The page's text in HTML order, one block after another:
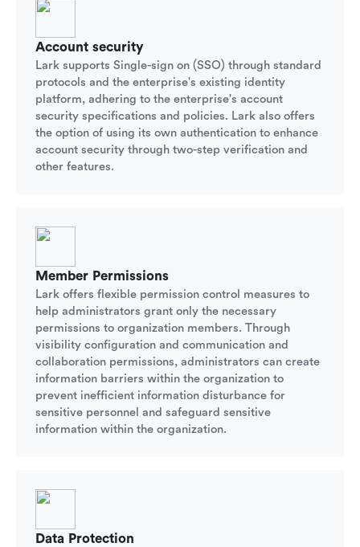
Account security
Lark supports Single-sign on (SSO) through standard
protocols and the enterprise's existing identity
platform, adhering to the enterprise's account
security specifications and policies. Lark also offers
the option of using its own authentication to enhance
account security through two-step verification and
other features.
Member Permissions
Lark offers flexible permission control measures to
help administrators grant only the necessary
permissions to organization members. Through
visibility configuration and communication and
collaboration permissions, administrators can create
information barriers within the organization to
prevent inefficient information disturbance for
sensitive personnel and safeguard sensitive
information within the organization.
Data Protection